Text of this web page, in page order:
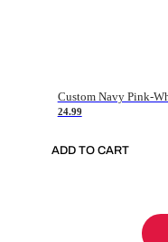
24.99
ADD TO CART